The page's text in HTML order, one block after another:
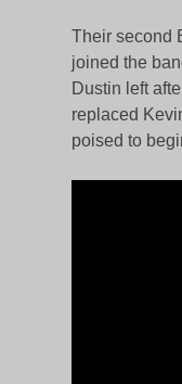
Their second
joined the
Dustin left
replaced
poised to